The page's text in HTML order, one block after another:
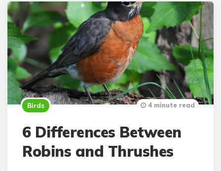
Birds
6 Differences Between
Robins and Thrushes
4 minute read